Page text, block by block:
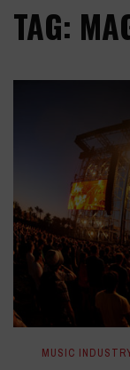
TAG:
MUSIC